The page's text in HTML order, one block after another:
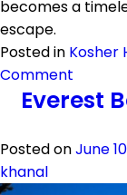
becomes a
escape.
Posted in Kosher
Comment
Gokyo
Kosher
Everest
Posted onJune
khanal